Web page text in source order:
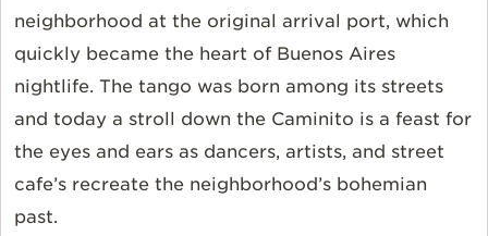
neighborhood at the original arrival port, which
quickly became the heart of Buenos Aires
nightlife. The tango was born among its streets
and today a stroll down the Caminito is a feast for
the eyes and ears as dancers, artists, and street
cafe’s recreate the neighborhood’s bohemian
past.